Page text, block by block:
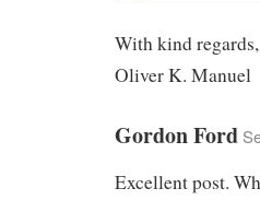
With kind regards,
Oliver K. Manuel
Gordon Ford
Excellent post.